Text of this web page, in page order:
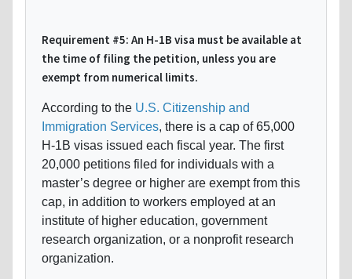
Requirement #5: An H-1B visa must be available at
the time of filing the petition, unless you are
exempt from numerical limits.
According to the U.S. Citizenship and
Immigration Services, there is a cap of 65,000
H-1B visas issued each fiscal year. The first
20,000 petitions filed for individuals with a
master’s degree or higher are exempt from this
cap, in addition to workers employed at an
institute of higher education, government
research organization, or a nonprofit research
organization.